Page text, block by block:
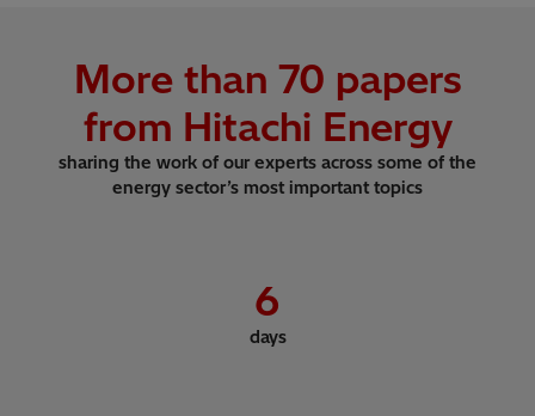
More than 70 papers
from Hitachi Energy
sharing the work of our experts across some of the
energy sector’s most important topics
6
days